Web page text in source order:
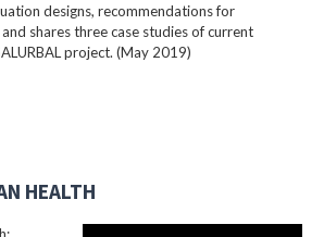
designs, recommendations for
shares three case studies of current
project. (May 2019)
HEALTH